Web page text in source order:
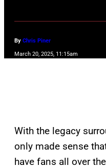
By Chris Piner
March 20, 2025, 11:15am
With the legacy
only made sense
have fans all over